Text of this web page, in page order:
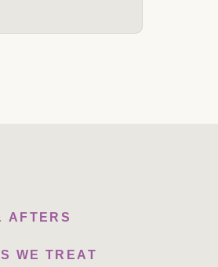
AFTERS
WE TREAT